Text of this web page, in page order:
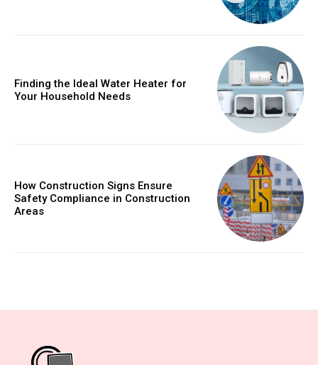
Finding the Ideal Water Heater for
Your Household Needs
How Construction Signs Ensure
Safety Compliance in Construction
Areas